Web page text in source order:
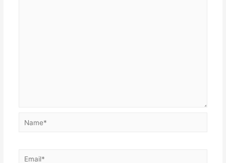
Name*
Email*